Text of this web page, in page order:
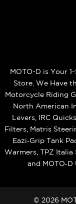
MOTO-D is Your
Store. We Have
Motorcycle Riding
North American
Levers, IRC
Filters, Matris
Eazi‑Grip Tank
Warmers, TPZ Italia
and
© 2026